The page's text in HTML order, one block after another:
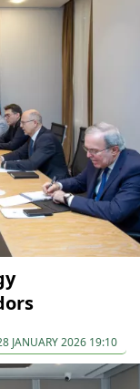
JANUARY 2026 19:10